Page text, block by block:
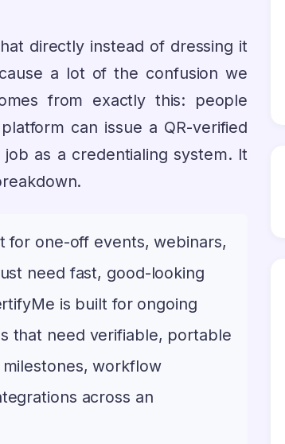
directly instead of dressing it
a lot of the confusion we
from exactly this: people
can issue a QR-verified
job as a credentialing system. It
for one-off events, webinars,
need fast, good-looking
is built for ongoing
that need verifiable, portable
workflow
across an